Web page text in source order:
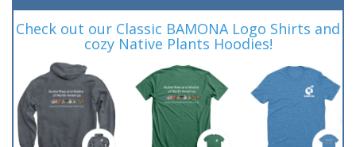
Check out our Classic BAMONA Logo Shirts and
cozy Native Plants Hoodies!